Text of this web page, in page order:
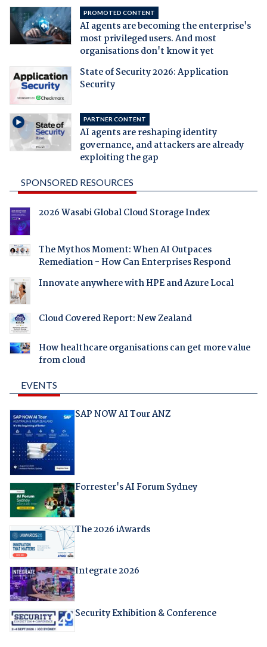
PROMOTED CONTENT
AI agents are becoming the enterprise's
most privileged users. And most
organisations don't know it yet
State of Security 2026: Application
Security
PARTNER CONTENT
AI agents are reshaping identity
governance, and attackers are already
exploiting the gap
SPONSORED RESOURCES
2026 Wasabi Global Cloud Storage Index
The Mythos Moment: When AI Outpaces
Remediation - How Can Enterprises Respond
Innovate anywhere with HPE and Azure Local
Cloud Covered Report: New Zealand
How healthcare organisations can get more value
from cloud
EVENTS
SAP NOW AI Tour ANZ
Forrester's AI Forum Sydney
The 2026 iAwards
Integrate 2026
Security Exhibition & Conference